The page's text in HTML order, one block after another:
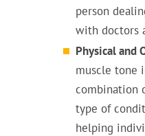
person
with doctors
Physical and
muscle tone
combination
type of
helping